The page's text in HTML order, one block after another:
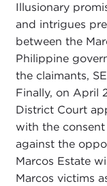
Illusionary
and intrigues
between the
Philippine
the claimants,
Finally, on April
District Court
with the
against the
Marcos Estate
Marcos victims